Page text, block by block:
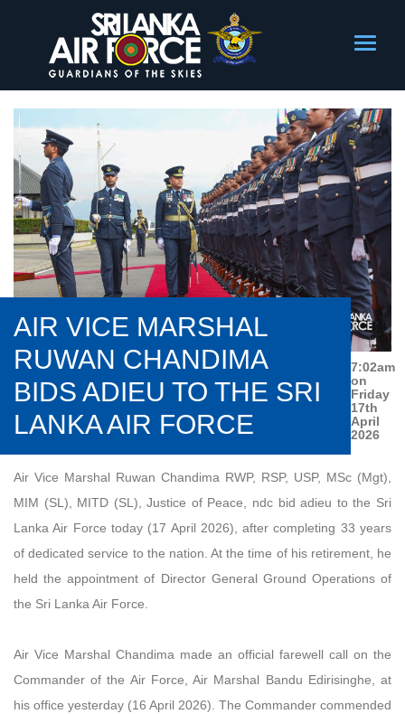
AIR VICE MARSHAL
RUWAN CHANDIMA
BIDS ADIEU TO THE SRI
LANKA AIR FORCE
7:02am
on
Friday
17th
April
2026
Air Vice Marshal Ruwan Chandima RWP, RSP, USP, MSc (Mgt),
MIM (SL), MITD (SL), Justice of Peace, ndc bid adieu to the Sri
Lanka Air Force today (17 April 2026), after completing 33 years
of dedicated service to the nation. At the time of his retirement, he
held the appointment of Director General Ground Operations of
the Sri Lanka Air Force.
Air Vice Marshal Chandima made an official farewell call on the
Commander of the Air Force, Air Marshal Bandu Edirisinghe, at
his office yesterday (16 April 2026). The Commander commended